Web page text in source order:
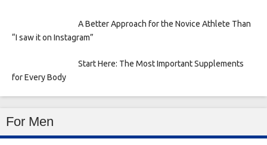
A Better Approach for the Novice Athlete Than
“I saw it on Instagram”
Start Here: The Most Important Supplements
for Every Body
For Men